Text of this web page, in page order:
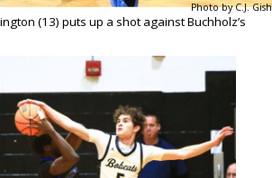
Photo by C.J. Gish
(13) puts up a shot against Buchholz’s